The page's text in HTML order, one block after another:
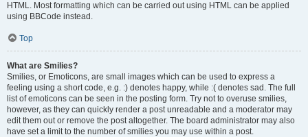
HTML. Most formatting which can be carried out using HTML can be applied
using BBCode instead.
Top
What are Smilies?
Smilies, or Emoticons, are small images which can be used to express a
feeling using a short code, e.g. :) denotes happy, while :( denotes sad. The full
list of emoticons can be seen in the posting form. Try not to overuse smilies,
however, as they can quickly render a post unreadable and a moderator may
edit them out or remove the post altogether. The board administrator may also
have set a limit to the number of smilies you may use within a post.